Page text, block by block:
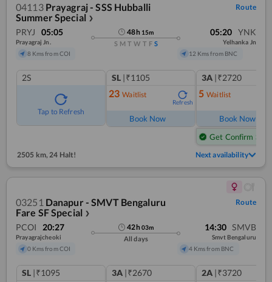
04113 Prayagraj - SSS Hubballi
Summer Special ❯
Route
PRYJ 05:05
Prayagraj Jn.
8 Kms from COI
48h 15m
S M T W T F S
05:20 YNK
Yelhanka Jn
12 Kms from BNC
2S
Tap to Refresh
SL |₹1105
23 Waitlist
Refresh
Book Now
3A |₹2720
5 Waitlist
Book Now
Get Confirm Seat
2505 km, 24 Halt! Next availability
03251 Danapur - SMVT Bengaluru
Fare SF Special ❯
Route
PCOI 20:27
Prayagrajcheoki
0 Kms from COI
42h03m
All days
14:30 SMVB
Smvt Bengaluru
4 Kms from BNC
SL |₹1095 3A |₹2670 2A |₹3720